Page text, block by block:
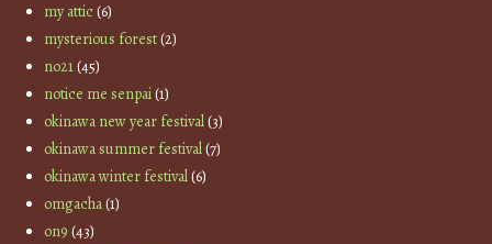
my attic(6)
mysterious forest(2)
no21(45)
notice me senpai(1)
okinawa new year festival(3)
okinawa summer festival(7)
okinawa winter festival(6)
omgacha(1)
on9 (43)